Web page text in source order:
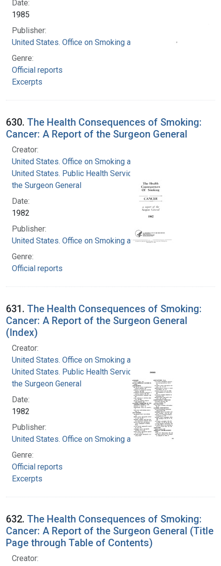
Date:
1985
Publisher:
United States. Office on Smoking and Health
Genre:
Official reports
Excerpts
630. The Health Consequences of Smoking:
Cancer: A Report of the Surgeon General
Creator:
United States. Office on Smoking and Health
United States. Public Health Service. Office of
the Surgeon General
Date:
1982
Publisher:
United States. Office on Smoking and Health
Genre:
Official reports
631. The Health Consequences of Smoking:
Cancer: A Report of the Surgeon General
(Index)
Creator:
United States. Office on Smoking and Health
United States. Public Health Service. Office of
the Surgeon General
Date:
1982
Publisher:
United States. Office on Smoking and Health
Genre:
Official reports
Excerpts
632. The Health Consequences of Smoking:
Cancer: A Report of the Surgeon General (Title
Page through Table of Contents)
Creator: